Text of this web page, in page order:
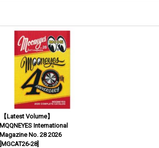
【Latest Volume】
MQQNEYES International
Magazine No. 28 2026
MGCAT26-28]